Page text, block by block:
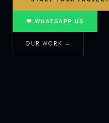
💬 WHATSAPP US
OUR WORK →